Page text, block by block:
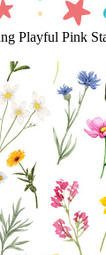
Playful Pink